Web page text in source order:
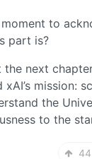
to
part is?
the next
mission:
the
to the
44